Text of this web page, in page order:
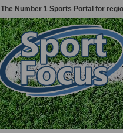
The Number 1 Sports Portal for